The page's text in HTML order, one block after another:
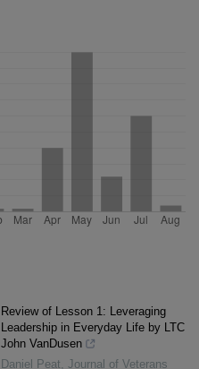
Review of Lesson 1: Leveraging
Leadership in Everyday Life by LTC
John VanDusen
Daniel Peat, Journal of Veterans